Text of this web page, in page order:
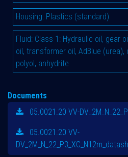
Housing: Plastics (standard)
Fluid: Class 1: Hydraulic oil, gear
oil, transformer oil, AdBlue
polyol, anhydrite
Documents
05.0021.20 VV-
05.0021.20 VV-